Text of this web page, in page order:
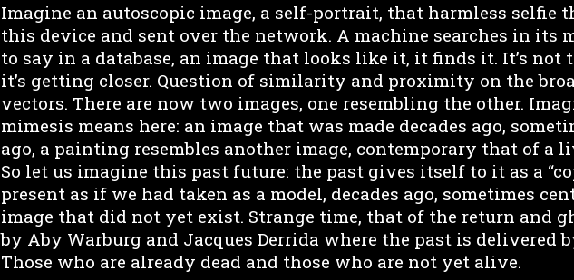
Imagine an autoscopic image, a self-portrait, that harmless selfie
this device and sent over the network. A machine searches in its
to say in a database, an image that looks like it, it finds it. It’s not
it’s getting closer. Question of similarity and proximity on the
vectors. There are now two images, one resembling the other.
mimesis means here: an image that was made decades ago,
ago, a painting resembles another image, contemporary that of a
So let us imagine this past future: the past gives itself to it as a
present as if we had taken as a model, decades ago, sometimes
image that did not yet exist. Strange time, that of the return and
by Aby Warburg and Jacques Derrida where the past is delivered
Those who are already dead and those who are not yet alive.